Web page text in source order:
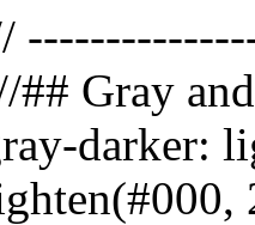
Gray
darker: